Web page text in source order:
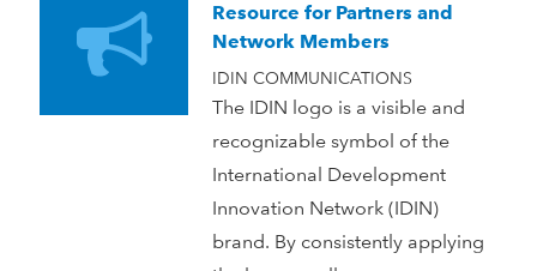
Resource for Partners and
Network Members
IDIN COMMUNICATIONS
The IDIN logo is a visible and
recognizable symbol of the
International Development
Innovation Network (IDIN)
brand. By consistently applying